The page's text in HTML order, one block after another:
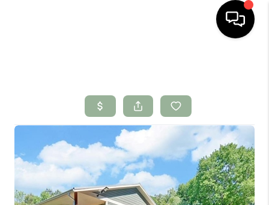
SEARCH LISTINGS
BUYING
SELLING
FINANCING
HOME VALUE